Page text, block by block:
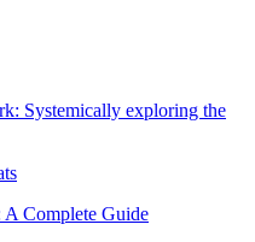
Systemically exploring the
Complete Guide